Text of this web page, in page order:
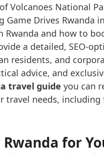
Volcanoes National
Drives Rwanda
and how to
a detailed, SEO-
residents, and
advice, and
travel guide you can
travel needs,
for